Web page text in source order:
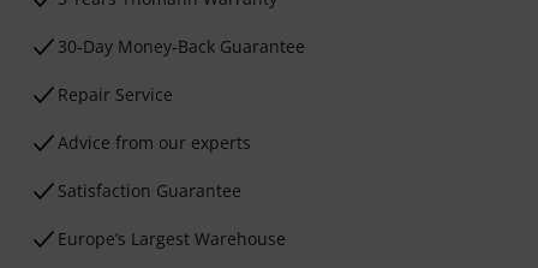
30-Day Money-Back Guarantee
Repair Service
Advice from our experts
Satisfaction Guarantee
Europe’s Largest Warehouse